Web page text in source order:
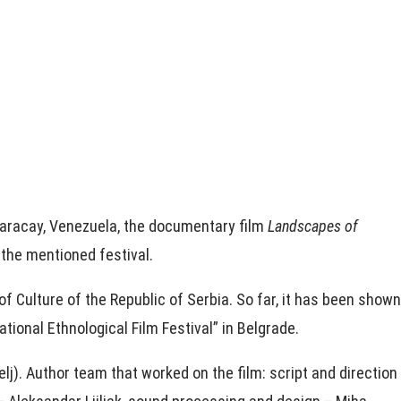
Venezuela, the documentary film Landscapes of
mentioned festival.
Culture of the Republic of Serbia. So far, it has been shown
Ethnological Film Festival” in Belgrade.
Author team that worked on the film: script and direction